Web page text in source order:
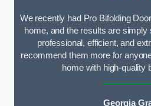
We recently had Pro Bifolding
home, and the results are
professional, efficient, and
recommend them more for
home with high-quality
Georgia